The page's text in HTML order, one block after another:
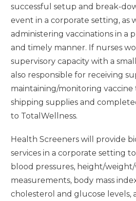
successful setup and break-
event in a corporate setting, as
administering vaccinations in a
and timely manner. If nurses
supervisory capacity with a
also responsible for receiving
maintaining/monitoring
shipping supplies and
to TotalWellness.
Health Screeners will provide
services in a corporate setting
blood pressures, height/weight/
measurements, body mass
cholesterol and glucose levels,